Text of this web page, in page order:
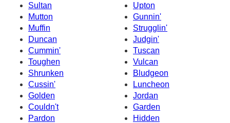
Sultan
Upton
Mutton
Gunnin'
Muffin
Strugglin'
Duncan
Judgin'
Cummin'
Tuscan
Toughen
Vulcan
Shrunken
Bludgeon
Cussin'
Luncheon
Golden
Jordan
Couldn't
Garden
Pardon
Hidden